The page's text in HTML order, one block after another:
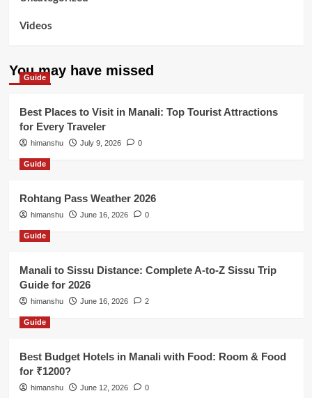
Videos
You may have missed
Guide
Best Places to Visit in Manali: Top Tourist Attractions
for Every Traveler
himanshu July 9, 2026 0
Guide
Rohtang Pass Weather 2026
himanshu June 16, 2026 0
Guide
Manali to Sissu Distance: Complete A-to-Z Sissu Trip
Guide for 2026
himanshu June 16, 2026 2
Guide
Best Budget Hotels in Manali with Food: Room & Food
for ₹1200?
himanshu June 12, 2026 0